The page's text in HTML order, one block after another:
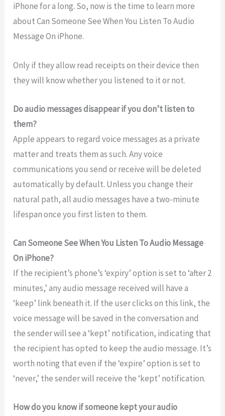
iPhone for a long. So, now is the time to learn more
about Can Someone See When You Listen To Audio
Message On iPhone.
Only if they allow read receipts on their device then
they will know whether you listened to it or not.
Do audio messages disappear if you don’t listen to
them?
Apple appears to regard voice messages as a private
matter and treats them as such. Any voice
communications you send or receive will be deleted
automatically by default. Unless you change their
natural path, all audio messages have a two-minute
lifespan once you first listen to them.
Can Someone See When You Listen To Audio Message
On iPhone?
If the recipient’s phone’s ‘expiry’ option is set to ‘after 2
minutes,’ any audio message received will have a
‘keep’ link beneath it. If the user clicks on this link, the
voice message will be saved in the conversation and
the sender will see a ‘kept’ notification, indicating that
the recipient has opted to keep the audio message. It’s
worth noting that even if the ‘expire’ option is set to
‘never,’ the sender will receive the ‘kept’ notification.
How do you know if someone kept your audio